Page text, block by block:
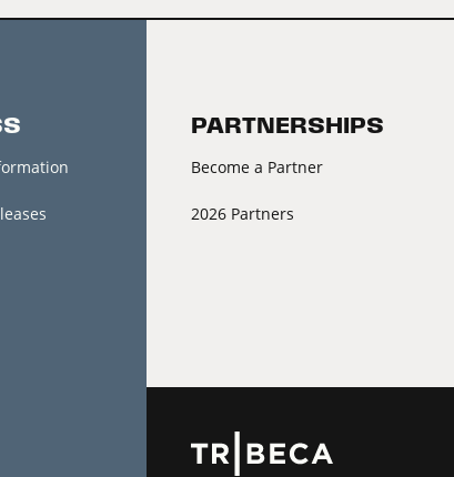
PARTNERSHIPS
Become a Partner
2026 Partners